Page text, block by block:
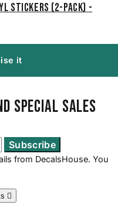
Stickers (2-Pack) -
it
special sales
from DecalsHouse. You
